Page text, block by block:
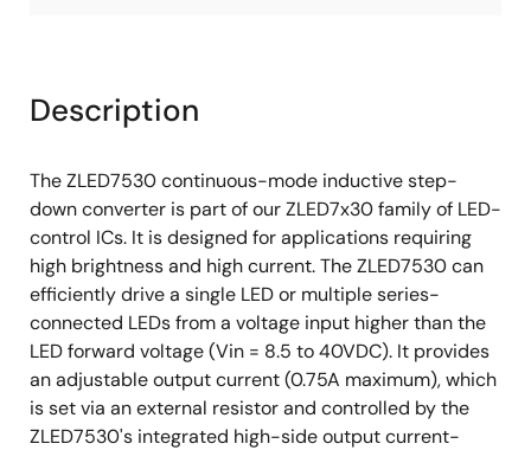
Description
The ZLED7530 continuous-mode inductive step-
down converter is part of our ZLED7x30 family of LED-
control ICs. It is designed for applications requiring
high brightness and high current. The ZLED7530 can
efficiently drive a single LED or multiple series-
connected LEDs from a voltage input higher than the
LED forward voltage (Vin = 8.5 to 40VDC). It provides
an adjustable output current (0.75A maximum), which
is set via an external resistor and controlled by the
ZLED7530's integrated high-side output current-